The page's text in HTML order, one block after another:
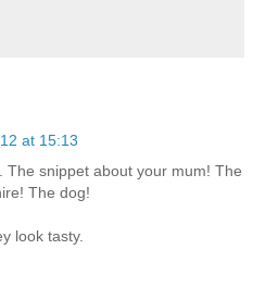
at 15:13
The snippet about your mum! The
The dog!
look tasty.